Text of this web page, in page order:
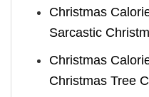
Christmas
Sarcastic
Christmas
Christmas Tree